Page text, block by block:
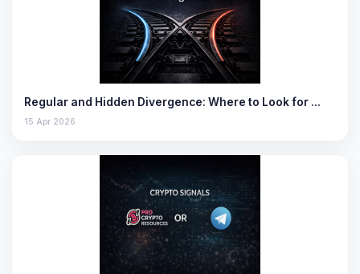
Regular and Hidden Divergence: Where to Look for …
15 Apr 2026